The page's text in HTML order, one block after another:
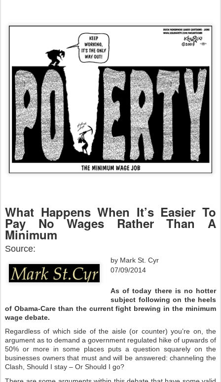
What Happens When It’s Easier To
Pay No Wages Rather Than A
Minimum
Source:
by Mark St. Cyr
07/09/2014
As of today there is no hotter
subject following on the heels
of Obama-Care than the current fight brewing in the minimum
wage debate.
Regardless of which side of the aisle (or counter) you’re on, the
argument as to demand a government regulated hike of upwards of
50% or more in some places puts a question squarely on the
businesses owners that must and will be answered: channeling the
Clash, Should I stay – Or Should I go?